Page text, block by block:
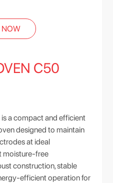
NOW
C50
a compact and efficient
designed to maintain
at ideal
moisture-free
construction, stable
efficient operation for